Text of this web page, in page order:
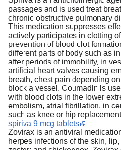
passages and is used treat
chronic obstructive pulmonary
This medication suppresses
actively participates in clotting
prevention of blood clot
different parts of body such as
after periods of immobility, in
artificial heart valves causing
breath, chest pain depending
block a vessel. Coumadin is
with blood clots in the lower
embolism, atrial fibrillation, in
such as knee or hip
spiriva 9 mcg tablets
Zovirax is an antiviral
herpes infections of the skin,